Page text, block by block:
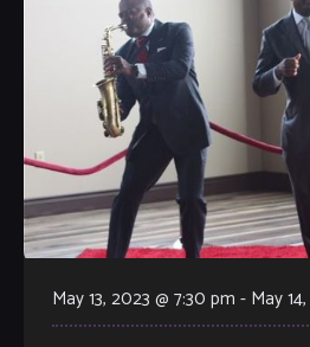
May 13, 2023 @ 7:30 pm - May